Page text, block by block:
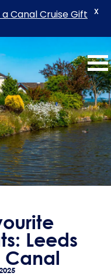
Leeds
Canal
Canal Cruise Gift
X